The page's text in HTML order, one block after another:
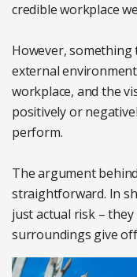
credible workplace
However, something
external
workplace, and the
positively or
perform.
The argument
straightforward. In
just actual risk –
surroundings give